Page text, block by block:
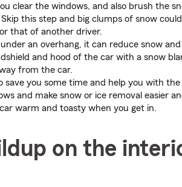
clear the windows, and also brush the
this step and big clumps of snow
that of another driver.
an overhang, it can reduce snow
and hood of the car with a snow
from the car.
you some time and help you with the
and make snow or ice removal easier
warm and toasty when you get in.
on the